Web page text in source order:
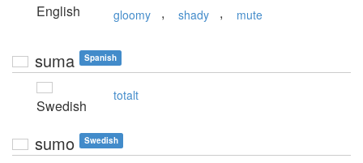
English gloomy , shady , mute
suma Spanish
Swedish
totalt
sumo Swedish